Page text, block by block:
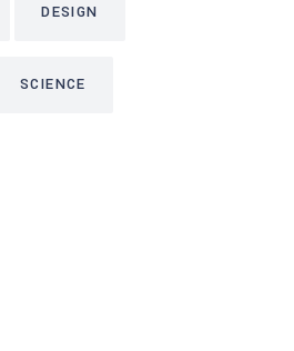
DESIGN
SCIENCE